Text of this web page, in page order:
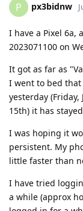
P px3bidnw
I have a Pixel 6a,
2023071100 on
It got as far as
I went to bed that
yesterday (Friday,
15th) it has
I was hoping it
persistent. My
little faster than
I have tried
a while (approx